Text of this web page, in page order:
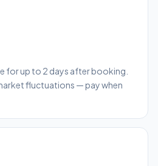
for up to 2 days after booking.
fluctuations — pay when